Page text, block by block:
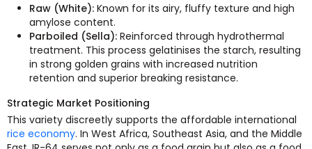
Raw (White): Known for its airy, fluffy texture and high
amylose content.
Parboiled (Sella): Reinforced through hydrothermal
treatment. This process gelatinises the starch, resulting
in strong golden grains with increased nutrition
retention and superior breaking resistance.
Strategic Market Positioning
This variety discreetly supports the affordable international
rice economy. In West Africa, Southeast Asia, and the Middle